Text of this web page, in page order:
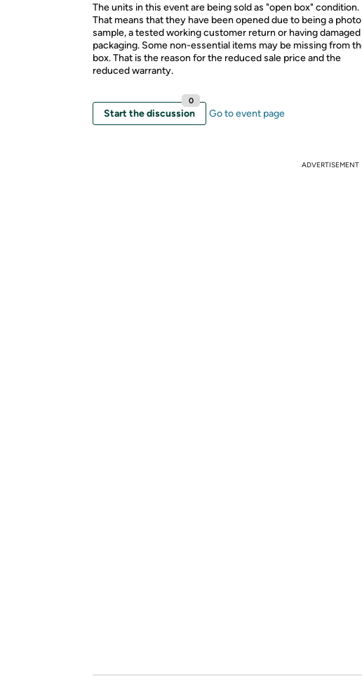
The units in this event are being sold as "open box" condition.
That means that they have been opened due to being a photo
sample, a tested working customer return or having damaged
packaging. Some non-essential items may be missing from
box. That is the reason for the reduced sale price and the
reduced warranty.
Start the discussion
0
Go to event page
ADVERTISEMENT